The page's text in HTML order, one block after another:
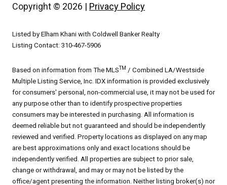
Copyright © 2026 | Privacy Policy
Listed by Elham Khani with Coldwell Banker Realty
Listing Contact: 310-467-5906
Based on information from The MLSTM / Combined LA/Westside
Multiple Listing Service, Inc. IDX information is provided exclusively
for consumers' personal, non-commercial use, it may not be used for
any purpose other than to identify prospective properties
consumers may be interested in purchasing. All information is
deemed reliable but not guaranteed and should be independently
reviewed and verified. Property locations as displayed on any map
are best approximations only and exact locations should be
independently verified. All properties are subject to prior sale,
change or withdrawal, and may or may not be listed by the
office/agent presenting the information. Neither listing broker(s) nor